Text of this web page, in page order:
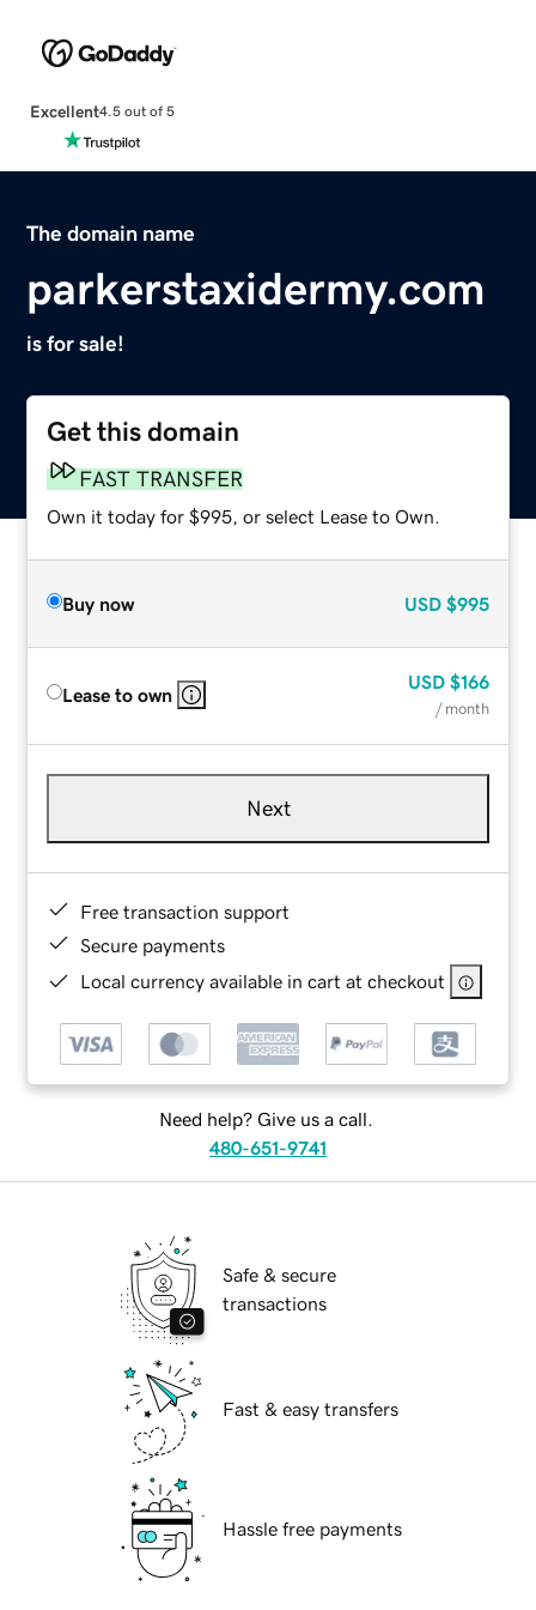
Excellent4.5 out of 5
The domain name
parkerstaxidermy.com
is for sale!
Get this domain
FAST TRANSFER
Own it today for $995, or select Lease to Own.
Buy now USD $995
Lease to own
USD $166
/ month
Next
Free transaction support
Secure payments
Local currency available in cart at checkout
Need help? Give us a call.
480-651-9741
Safe & secure
transactions
Fast & easy transfers
Hassle free payments